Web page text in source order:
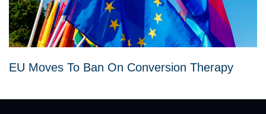
EU Moves To Ban On Conversion Therapy